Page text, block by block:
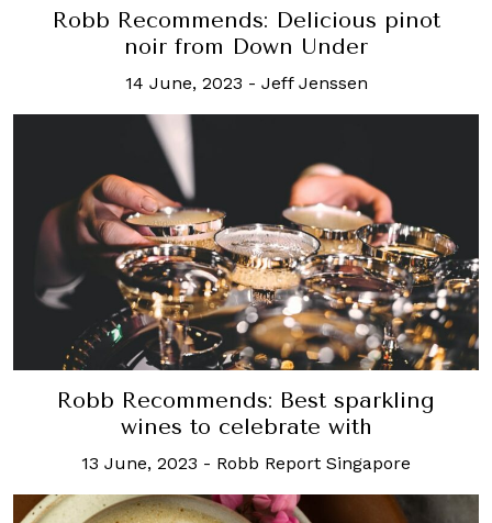
Robb Recommends: Delicious pinot
noir from Down Under
14 June, 2023 - Jeff Jenssen
Robb Recommends: Best sparkling
wines to celebrate with
13 June, 2023 - Robb Report Singapore